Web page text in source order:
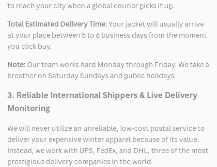
to reach your city when a global courier picks it up.
Total Estimated Delivery Time: Your jacket will usually arrive
at your place between 5 to 8 business days from the moment
you click buy.
Note: Our team works hard Monday through Friday. We take a
breather on Saturday Sundays and public holidays.
3. Reliable International Shippers & Live Delivery
Monitoring
We will never utilize an unreliable, low-cost postal service to
deliver your expensive winter apparel because of its value.
Instead, we work with UPS, FedEx, and DHL, three of the most
prestigious delivery companies in the world.